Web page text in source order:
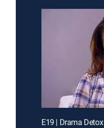
E19 | Drama Detox